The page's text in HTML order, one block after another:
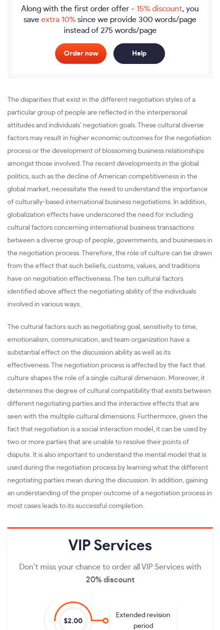
Along with the first order offer - 15% discount, you
save extra 10% since we provide 300 words/page
instead of 275 words/page
Order now Help
The disparities that exist in the different negotiation styles of a
particular group of people are reflected in the interpersonal
attitudes and individuals’ negotiation goals. These cultural diverse
factors may result in higher economic outcomes for the negotiation
process or the development of blossoming business relationships
amongst those involved. The recent developments in the global
politics, such as the decline of American competitiveness in the
global market, necessitate the need to understand the importance
of culturally-based international business negotiations. In addition,
globalization effects have underscored the need for including
cultural factors concerning international business transactions
between a diverse group of people, governments, and businesses in
the negotiation process. Therefore, the role of culture can be drawn
from the effect that such beliefs, customs, values, and traditions
have on negotiation effectiveness. The ten cultural factors
identified above affect the negotiating ability of the individuals
involved in various ways.
The cultural factors such as negotiating goal, sensitivity to time,
emotionalism, communication, and team organization have a
substantial effect on the discussion ability as well as its
effectiveness. The negotiation process is affected by the fact that
culture shapes the role of a single cultural dimension. Moreover, it
determines the degree of cultural compatibility that exists between
different negotiating parties and the interactive effects that are
seen with the multiple cultural dimensions. Furthermore, given the
fact that negotiation is a social interaction model, it can be used by
two or more parties that are unable to resolve their points of
dispute. It is also important to understand the mental model that is
used during the negotiation process by learning what the different
negotiating parties mean during the discussion. In addition, gaining
an understanding of the proper outcome of a negotiation process in
most cases leads to its successful completion.
VIP Services
Don’t miss your chance to order all VIP Services with
20% discount
$2.00
Extended revision
period